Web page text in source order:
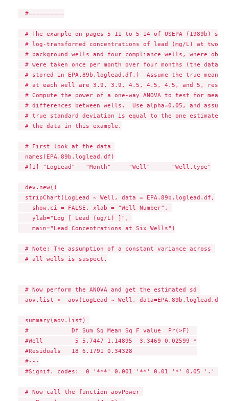
  #==========
# The example on pages 5-11 to 5-14 of USEPA (1989b)
  # log-transformed concentrations of lead (mg/L) at two
# background wells and four compliance wells, where
# were taken once per month over four months (the data
# stored in EPA.89b.loglead.df.)  Assume the true mean
# at each well are 3.9, 3.9, 4.5, 4.5, 4.5, and 5,
  # Compute the power of a one-way ANOVA to test for mean
# differences between wells.  Use alpha=0.05, and
# true standard deviation is equal to the one estimated
  # the data in this example.
  # First look at the data
  names(EPA.89b.loglead.df)
  #[1] "LogLead"   "Month"     "Well"      "Well.type"
  dev.new()
  stripChart(LogLead ~ Well, data = EPA.89b.loglead.df,
    show.ci = FALSE, xlab = "Well Number",
    ylab="Log [ Lead (ug/L) ]",
    main="Lead Concentrations at Six Wells")
  # Note: The assumption of a constant variance across
  # all wells is suspect.
  # Now perform the ANOVA and get the estimated sd
  aov.list <- aov(LogLead ~ Well, data=EPA.89b.loglead.df)
  summary(aov.list)
  #            Df Sum Sq Mean Sq F value  Pr(>F)
  #Well         5 5.7447 1.14895  3.3469 0.02599 *
  #Residuals   18 6.1791 0.34328
  #---
#Signif. codes:  0 '***' 0.001 '**' 0.01 '*' 0.05 '.'
  # Now call the function aovPower